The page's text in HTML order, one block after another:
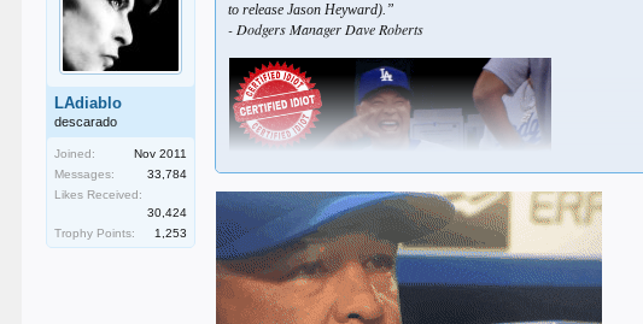
LAdiablo
descarado
Joined:
Nov 2011
Messages:
33,784
Likes Received:
30,424
Trophy Points:
1,253
to release Jason Heyward).”
- Dodgers Manager Dave Roberts